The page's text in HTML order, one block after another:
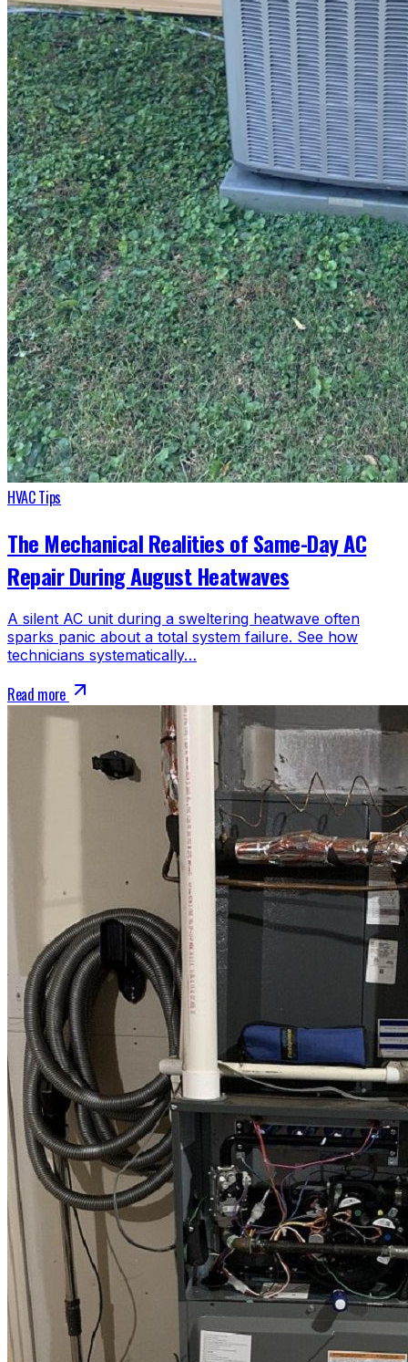
HVAC Tips
The Mechanical Realities of Same-Day AC
Repair During August Heatwaves
A silent AC unit during a sweltering heatwave often
sparks panic about a total system failure. See how
technicians systematically…
Read more